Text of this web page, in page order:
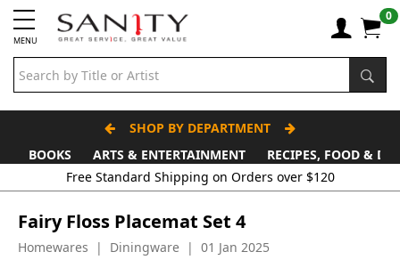
MENU
0
SHOP BY DEPARTMENT
BOOKS
ARTS & ENTERTAINMENT
RECIPES, FOOD &
Free Standard Shipping on Orders over $120
Fairy Floss Placemat Set 4
Homewares | Diningware | 01 Jan 2025